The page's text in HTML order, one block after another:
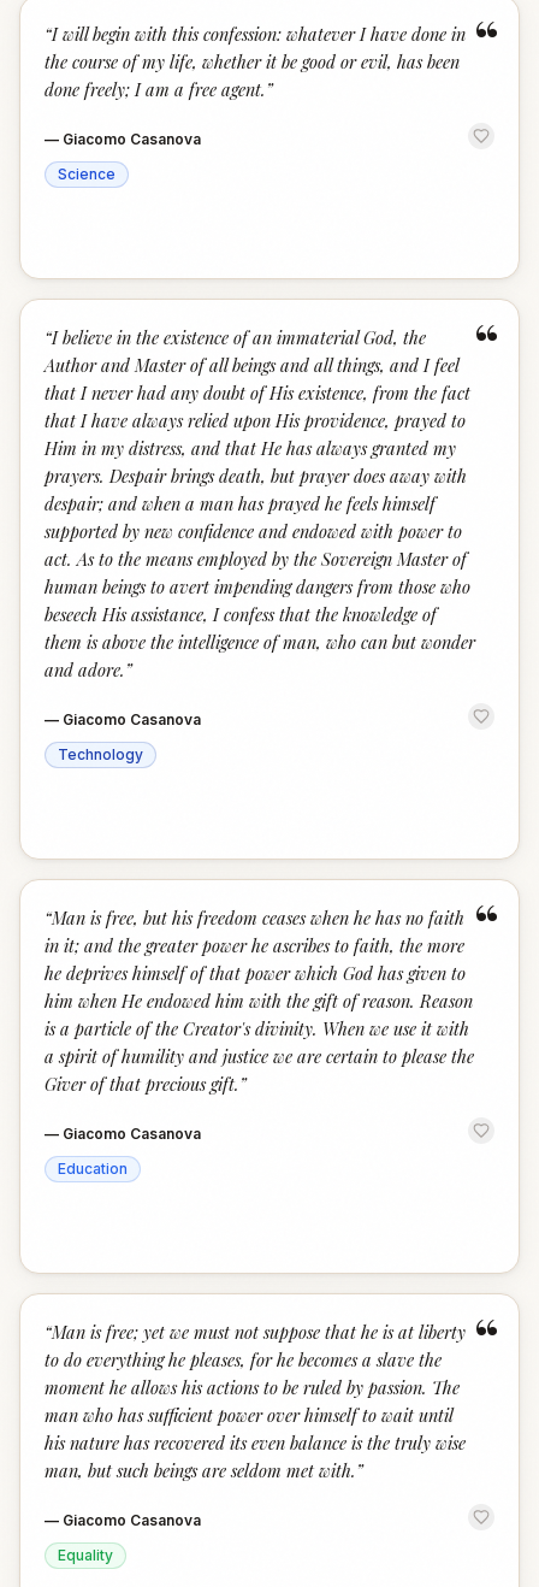
“
“I will begin with this confession: whatever I have done in
the course of my life, whether it be good or evil, has been
done freely; I am a free agent. ”
— Giacomo Casanova
Science
“
“I believe in the existence of an immaterial God, the
Author and Master of all beings and all things, and I feel
that I never had any doubt of His existence, from the fact
that I have always relied upon His providence, prayed to
Him in my distress, and that He has always granted my
prayers. Despair brings death, but prayer does away with
despair; and when a man has prayed he feels himself
supported by new confidence and endowed with power to
act. As to the means employed by the Sovereign Master of
human beings to avert impending dangers from those who
beseech His assistance, I confess that the knowledge of
them is above the intelligence of man, who can but wonder
and adore. ”
— Giacomo Casanova
Technology
“
“Man is free, but his freedom ceases when he has no faith
in it; and the greater power he ascribes to faith, the more
he deprives himself of that power which God has given to
him when He endowed him with the gift of reason. Reason
is a particle of the Creator's divinity. When we use it with
a spirit of humility and justice we are certain to please the
Giver of that precious gift. ”
— Giacomo Casanova
Education
“
“Man is free; yet we must not suppose that he is at liberty
to do everything he pleases, for he becomes a slave the
moment he allows his actions to be ruled by passion. The
man who has sufficient power over himself to wait until
his nature has recovered its even balance is the truly wise
man, but such beings are seldom met with. ”
— Giacomo Casanova
Equality